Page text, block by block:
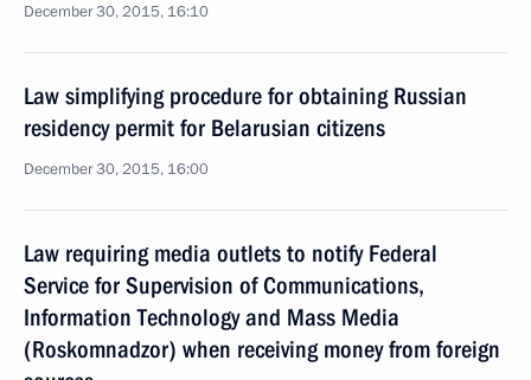
December 30, 2015, 16:10
Law simplifying procedure for obtaining Russian
residency permit for Belarusian citizens
December 30, 2015, 16:00
Law requiring media outlets to notify Federal
Service for Supervision of Communications,
Information Technology and Mass Media
(Roskomnadzor) when receiving money from foreign